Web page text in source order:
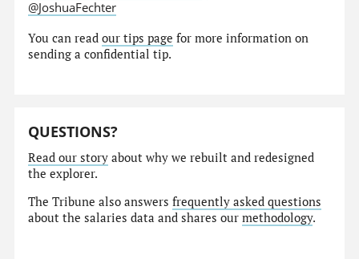
@JoshuaFechter
You can readour tips page for more information on
sending a confidential tip.
QUESTIONS?
Read our story about why we rebuilt and redesigned
the explorer.
The Tribune also answersfrequently asked questions
about the salaries data and shares ourmethodology.